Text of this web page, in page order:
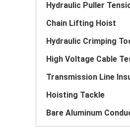
Hydraulic Puller
Chain Lifting Hoist
Hydraulic Crimping
Transmission Line
Hoisting Tackle
Bare Aluminum